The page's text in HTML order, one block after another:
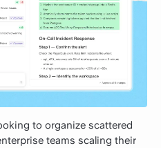
to organize scattered
teams scaling their